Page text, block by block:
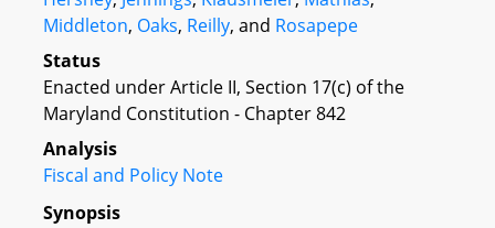
Middleton, Oaks, Reilly, and Rosapepe
Status
Enacted under Article II, Section 17(c) of the
Maryland Constitution - Chapter 842
Analysis
Fiscal and Policy Note
Synopsis